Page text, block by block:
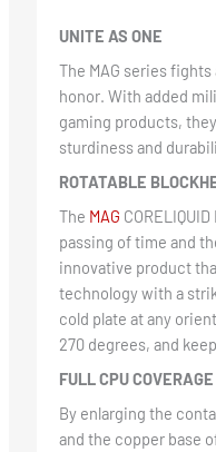
UNITE AS ONE
The MAG series
honor. With added
gaming products,
sturdiness and
ROTATABLE
The MAG
passing of time and
innovative product
technology with a
cold plate at any
270 degrees, and
FULL CPU COVERAGE
By enlarging the
and the copper base